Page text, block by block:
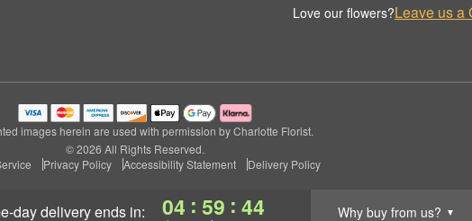
day deliveryends in: 04 : 59 : 43 Why buy from us? ▼
Love our flowers?Leave us a
images herein are used with permission by Charlotte Florist.
© 2026 All Rights Reserved.
Privacy Policy Accessibility Statement Delivery Policy